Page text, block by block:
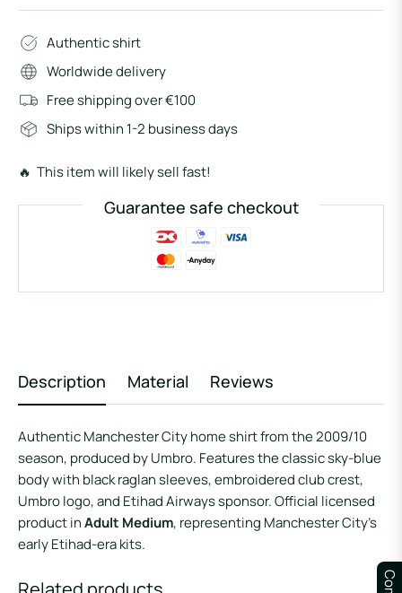
Authentic shirt
Worldwide delivery
Free shipping over €100
Ships within 1-2 business days
🔥 This item will likely sell fast!
Guarantee safe checkout
Description Material Reviews
Authentic Manchester City home shirt from the 2009/10
season, produced by Umbro. Features the classic sky-blue
body with black raglan sleeves, embroidered club crest,
Umbro logo, and Etihad Airways sponsor. Official licensed
product inAdult Medium, representing Manchester City’s
early Etihad-era kits.